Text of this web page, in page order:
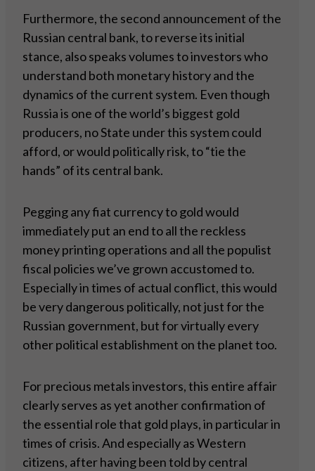
Furthermore, the second announcement of the
Russian central bank, to reverse its initial
stance, also speaks volumes to investors who
understand both monetary history and the
dynamics of the current system. Even though
Russia is one of the world’s biggest gold
producers, no State under this system could
afford, or would politically risk, to “tie the
hands” of its central bank.
Pegging any fiat currency to gold would
immediately put an end to all the reckless
money printing operations and all the populist
fiscal policies we’ve grown accustomed to.
Especially in times of actual conflict, this would
be very dangerous politically, not just for the
Russian government, but for virtually every
other political establishment on the planet too.
For precious metals investors, this entire affair
clearly serves as yet another confirmation of
the essential role that gold plays, in particular in
times of crisis. And especially as Western
citizens, after having been told by central